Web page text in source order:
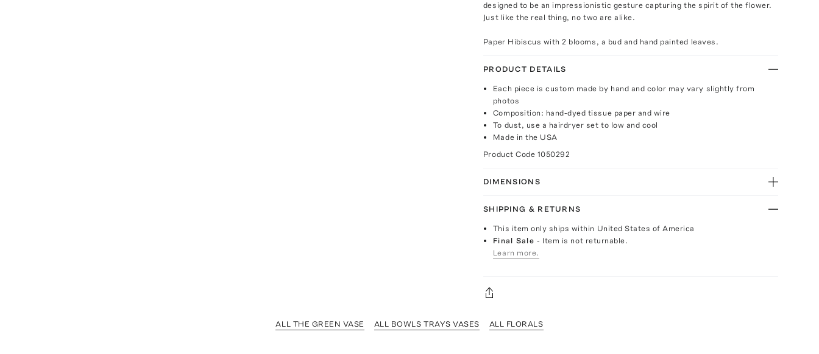
designed to be an impressionistic gesture capturing the spirit of the flower.
Just like the real thing, no two are alike.
Paper Hibiscus with 2 blooms, a bud and hand painted leaves.
PRODUCT DETAILS
Each piece is custom made by hand and color may vary slightly from
photos
Composition: hand-dyed tissue paper and wire
To dust, use a hairdryer set to low and cool
Made in the USA
Product Code 1050292
DIMENSIONS
SHIPPING & RETURNS
This item only ships within United States of America
Final Sale- Item is not returnable.
Learn more.
ALL THE GREEN VASE ALL BOWLS TRAYS VASES ALL FLORALS